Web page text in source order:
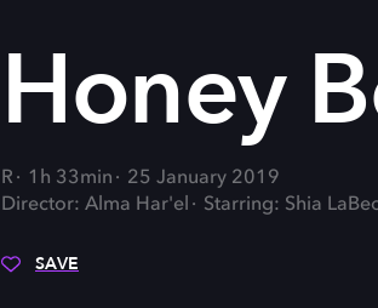
Honey
R 1h 33min
25 January 2019
Director: Alma Har'el
Starring: Shia
SAVE